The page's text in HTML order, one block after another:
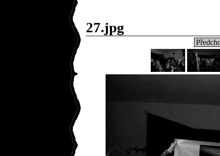
27.jpg